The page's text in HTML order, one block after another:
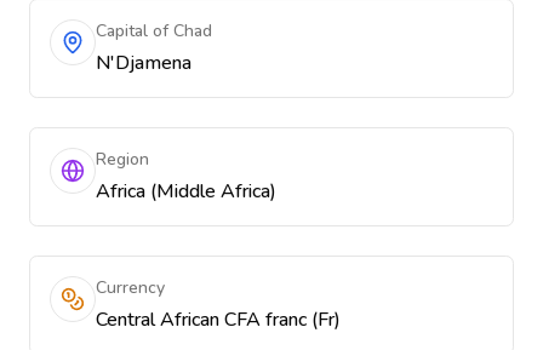
Capital of Chad
N'Djamena
Region
Africa (Middle Africa)
Currency
Central African CFA franc (Fr)